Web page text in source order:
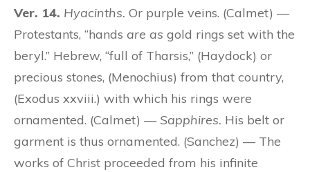
Ver. 14. Hyacinths. Or purple veins. (Calmet) —
Protestants, “hands are as gold rings set with the
beryl.” Hebrew, “full of Tharsis,” (Haydock) or
precious stones, (Menochius) from that country,
(Exodus xxviii.) with which his rings were
ornamented. (Calmet) — Sapphires. His belt or
garment is thus ornamented. (Sanchez) — The
works of Christ proceeded from his infinite